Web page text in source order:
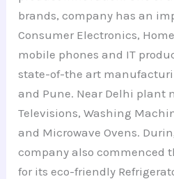
brands, company has an
Consumer Electronics,
mobile phones and IT
state-of-the art
and Pune. Near Delhi plant
Televisions, Washing
and Microwave Ovens.
company also commenced
for its eco-friendly